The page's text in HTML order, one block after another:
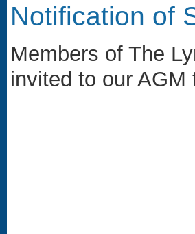
Notification of
Members of The
invited to our AGM